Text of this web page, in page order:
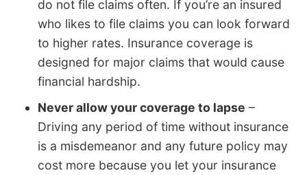
do not file claims often. If you’re an insured
who likes to file claims you can look forward
to higher rates. Insurance coverage is
designed for major claims that would cause
financial hardship.
Never allow your coverage to lapse –
Driving any period of time without insurance
is a misdemeanor and any future policy may
cost more because you let your insurance